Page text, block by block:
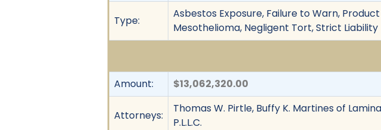
Type:
Asbestos Exposure, Failure to Warn,
Mesothelioma, Negligent Tort, Strict Liability
Amount: $13,062,320.00
Attorneys:
Thomas W. Pirtle, Buffy K. Martines of
P.L.L.C.